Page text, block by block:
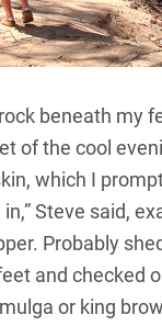
beneath my
of the cool
which I
Steve said,
Probably
and checked
or king